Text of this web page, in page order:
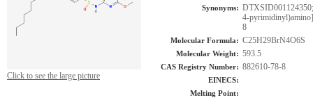
Click to see the large picture
Synonyms:
4-
8
Molecular Formula: C25H29BrN4O6S
Molecular Weight: 593.5
CAS Registry Number: 882610-78-8
EINECS:
Melting Point: